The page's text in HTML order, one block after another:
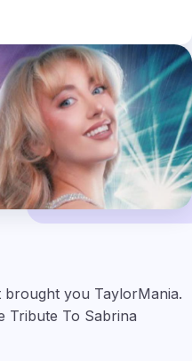
you TaylorMania.
Tribute To Sabrina